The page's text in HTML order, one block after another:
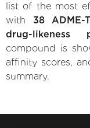
list of the most
with 38 ADME-
drug-likeness
compound is
affinity scores,
summary.